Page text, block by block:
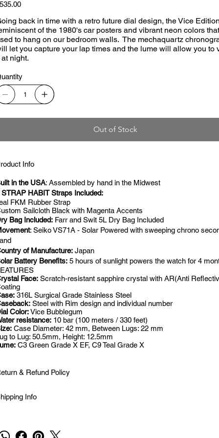
back in time with a retro future dial design, the Vice
of the 1980's car posters and vibrant neon colors
to hang on our bedroom walls. The mechaquartz
let you capture your lap times and the lume will allow you to
at night.
Out of Stock
Info
in the USA: Assembled by hand in the Midwest
STRAP HABIT Straps Included:
FKM Rubber Strap
Sailcloth Black with Magenta Accents
Bag Included: Farr and Swit 5L Dry Bag Included
: Seiko VS71A - Solar Powered with sweeping chrono
of Manufacture: Japan
Battery Benefits:5 hours of sunlight powers the watch for 4
Face: Scratch-resistant sapphire crystal with AR(Anti
316L Surgical Grade Stainless Steel
Steel with Rim design and individual number
Color:Vice Bubblegum
resistance: 10 bar (100 meters / 330 feet)
Case Diameter: 42 mm, Between Lugs: 22 mm
to Lug: 50.5mm, Height: 12.5mm
C3 Green Grade X EF, C9 Teal Grade X
& Refund Policy
Info